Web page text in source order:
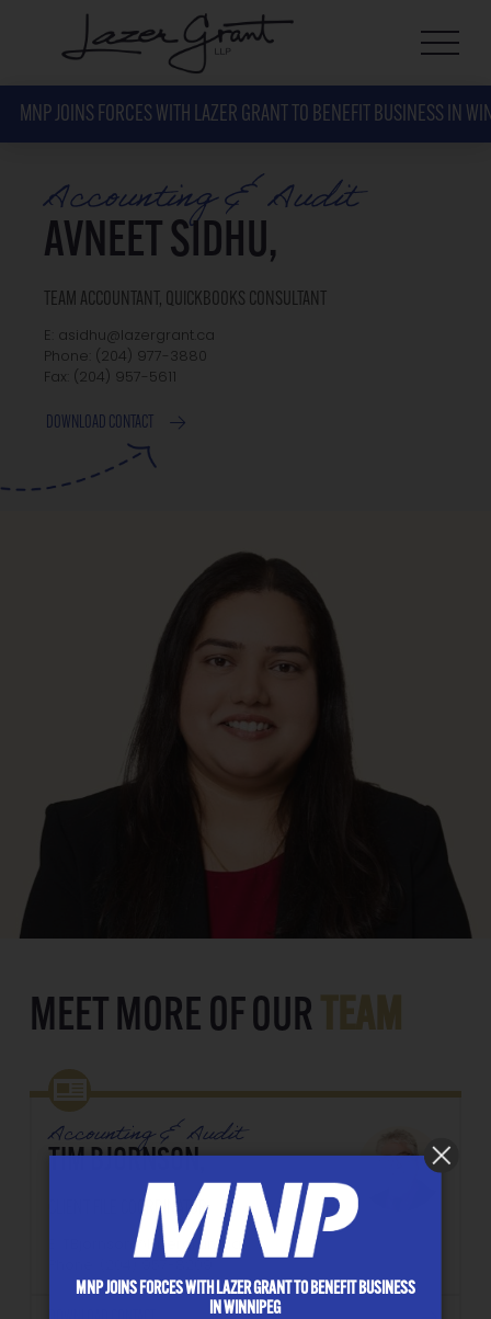
MNP JOINS FORCES WITH LAZER GRANT TO BENEFIT BUSINESS IN
Accounting & Audit
AVNEET SIDHU,
TEAM ACCOUNTANT, QUICKBOOKS CONSULTANT
E: asidhu@lazergrant.ca
Phone: ‭(204) 977-3880‬
Fax: ‭(204) 957-5611‬
DOWNLOAD CONTACT
MEET MORE OF OUR TEAM
Accounting & Audit
TIM BJORNSON,
CLIENT FILE COORDINATOR
E: TBjornson@lazergrant.ca
MNP JOINS FORCES WITH LAZER GRANT TO BENEFIT BUSINESS
IN WINNIPEG